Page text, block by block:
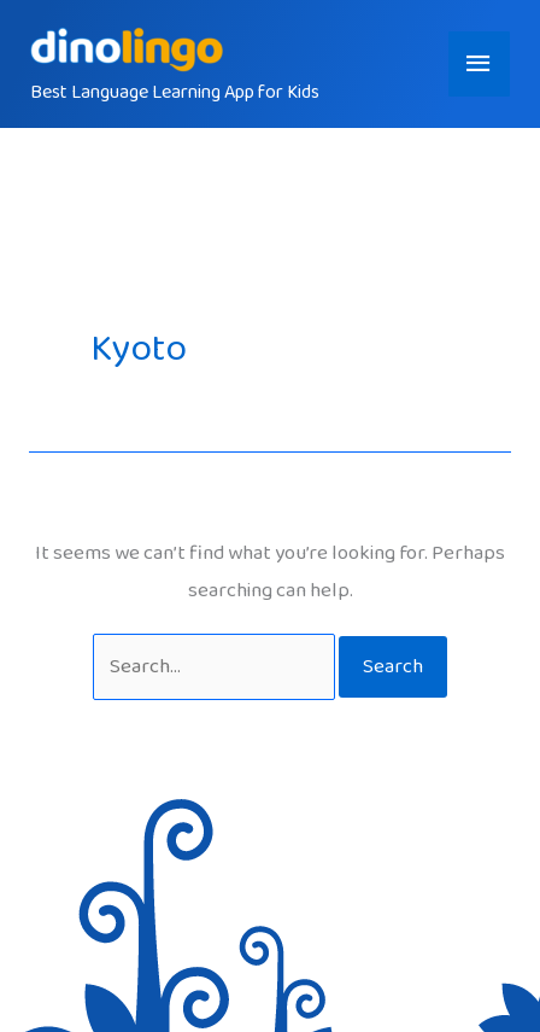
contentBest Language Learning App for Kids
Main
Menu
Kyoto
It seems we can’t find what you’re looking for. Perhaps
searching can help.